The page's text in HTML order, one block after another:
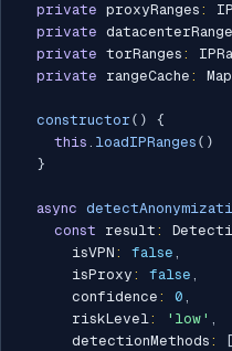
private proxyRanges :
private
private torRanges :
private rangeCache : Map
constructor ( )
{
this . loadIPRanges ( )
}
async
const result :
      isVPN
: false ,
      isProxy
: false ,
      confidence
: 0 ,
      riskLevel
: 'low' ,
      detectionMethods
: [